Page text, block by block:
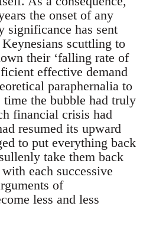
the onset of any
significance has sent
scuttling to
their ‘falling rate of
effective demand
paraphernalia to
time the bubble had truly
financial crisis had
resumed its upward
to put everything back
take them back
each successive
of
less and less